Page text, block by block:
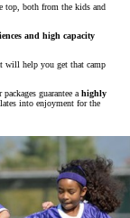
top, both from the kids and
and high capacity
will help you get that camp
guarantee a highly
into enjoyment for the